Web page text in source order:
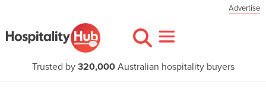
Advertise
Trusted by 320,000Australian hospitality buyers